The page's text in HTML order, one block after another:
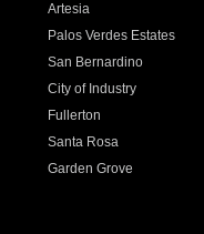
Artesia
Palos Verdes Estates
San Bernardino
City of Industry
Fullerton
Santa Rosa
Garden Grove